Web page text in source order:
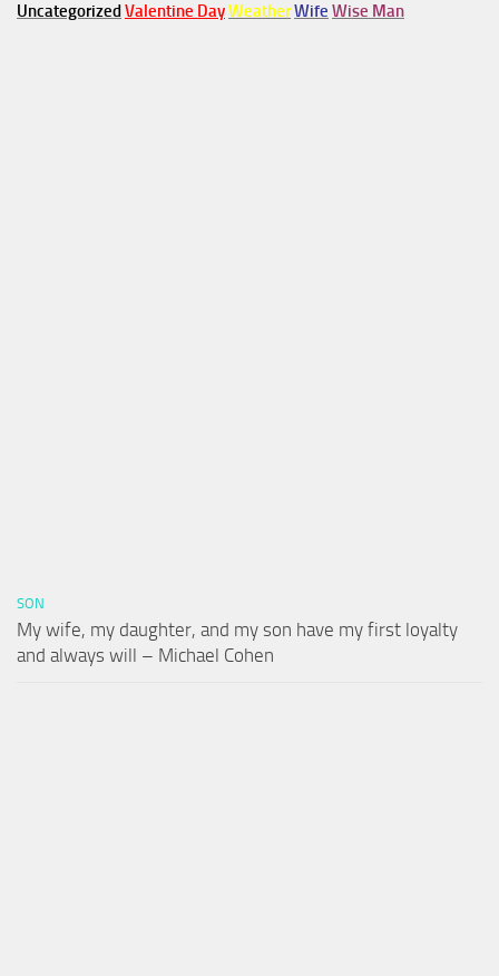
Uncategorized Valentine DayWeatherWife Wise Man
SON
My wife, my daughter, and my son have my first loyalty
and always will – Michael Cohen